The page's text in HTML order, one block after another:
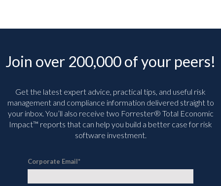
Join over 200,000 of your peers!
Get the latest expert advice, practical tips, and useful risk
management and compliance information delivered straight to
your inbox. You’ll also receive two Forrester® Total Economic
Impact™ reports that can help you build a better case for risk
software investment.
Corporate Email*